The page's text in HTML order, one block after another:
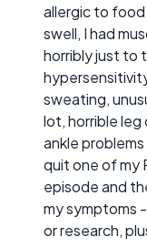
allergic to food
swell, I had
horribly just to
sweating,
lot, horrible
ankle
quit one of my
episode and
my symptoms
or research,